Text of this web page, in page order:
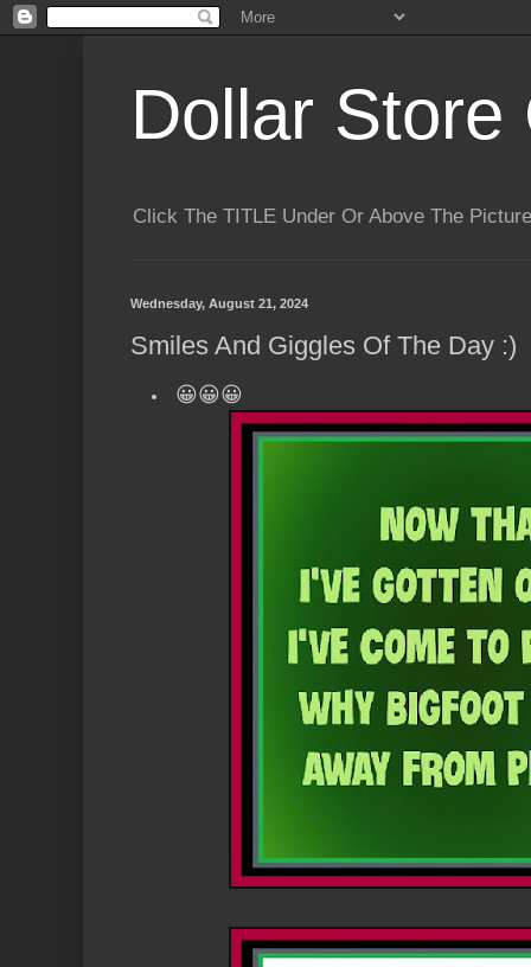
Dollar Store
Click The TITLE Under Or Above The
Wednesday, August 21, 2024
Smiles And Giggles Of The Day :)
😀😀😀